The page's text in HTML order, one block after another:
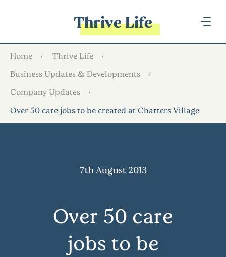
Thrive Life
Home
Thrive Life
Business Updates & Developments
Company Updates
Over 50 care jobs to be created at Charters Village
7th August 2013
Over 50 care
jobs to be